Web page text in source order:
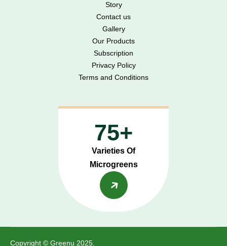
Story
Contact us
Gallery
Our Products
Subscription
Privacy Policy
Terms and Conditions
75+
Varieties Of
Microgreens
Copyright © Greenu 2025.